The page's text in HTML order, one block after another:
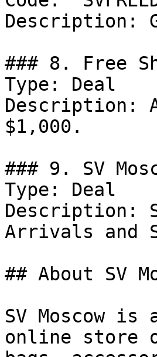
Description:
### 8. Free
Type: Deal
Description:
$1,000.
### 9. SV
Type: Deal
Description:
Arrivals and
## About SV
SV Moscow
online store